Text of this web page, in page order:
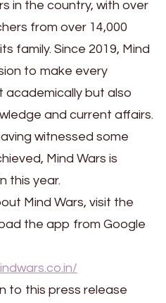
in the country, with over
from over 14,000
family. Since 2019, Mind
to make every
academically but also
and current affairs.
witnessed some
Mind Wars is
this year.
Mind Wars, visit the
the app from Google
to this press release